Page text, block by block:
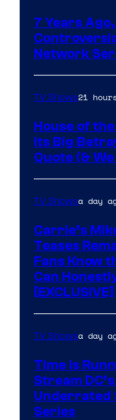
7 Years
Network
TV Shows21
House of
Its Big
Quote (&
TV Showsa day
Carrie’s
Teases
Fans Know
Can
[EXCLUSIVE]
TV Showsa day
Time Is
Stream
Underrated
Series